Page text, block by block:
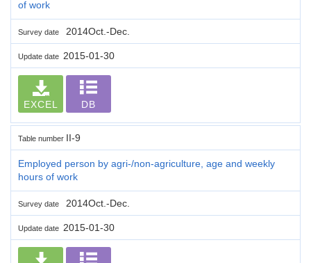
of work
Survey date 2014Oct.-Dec.
Update date 2015-01-30
EXCEL DB
Table number II-9
Employed person by agri-/non-agriculture, age and weekly
hours of work
Survey date 2014Oct.-Dec.
Update date 2015-01-30